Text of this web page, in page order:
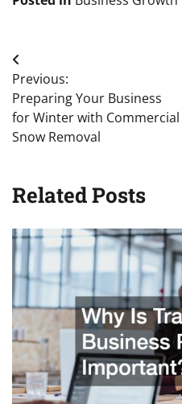
Post
navigation
Previous:
Preparing Your Business
for Winter with Commercial
Snow Removal
Related Posts